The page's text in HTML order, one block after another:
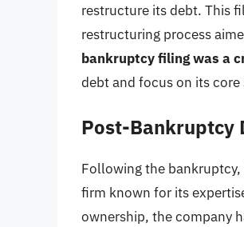
restructure its debt. This
restructuring process
bankruptcy filing was a
debt and focus on its core
Post-Bankruptcy
Following the bankruptcy,
firm known for its
ownership, the company